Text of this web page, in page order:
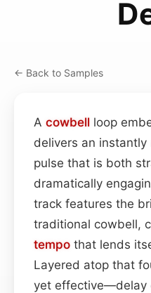
← Back to Samples
A cowbell loop
delivers an
pulse that is both
dramatically
track features the
traditional cowbell,
tempo that lends
Layered atop that
yet effective—delay